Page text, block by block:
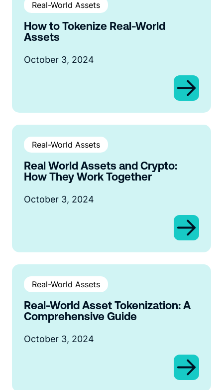
Real-World Assets
How to Tokenize Real-World
Assets
October 3, 2024
Real-World Assets
Real World Assets and Crypto:
How They Work Together
October 3, 2024
Real-World Assets
Real-World Asset Tokenization: A
Comprehensive Guide
October 3, 2024